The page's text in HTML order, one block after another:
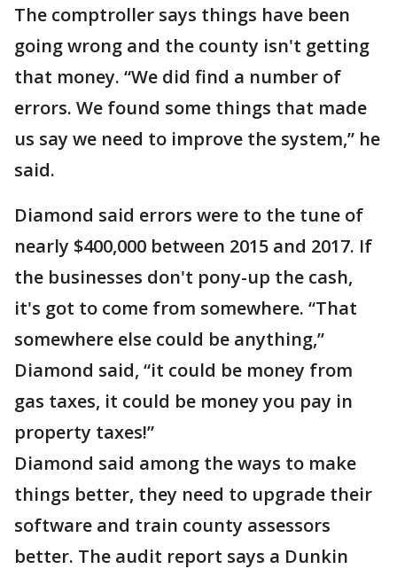
The comptroller says things have been
going wrong and the county isn't getting
that money. “We did find a number of
errors. We found some things that made
us say we need to improve the system,” he
said.
Diamond said errors were to the tune of
nearly $400,000 between 2015 and 2017. If
the businesses don't pony-up the cash,
it's got to come from somewhere. “That
somewhere else could be anything,”
Diamond said, “it could be money from
gas taxes, it could be money you pay in
property taxes!”
Diamond said among the ways to make
things better, they need to upgrade their
software and train county assessors
better. The audit report says a Dunkin